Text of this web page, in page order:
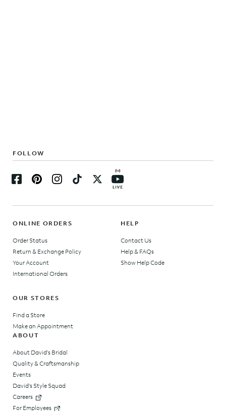
FOLLOW
ONLINE ORDERS
Order Status
Return & Exchange Policy
Your Account
International Orders
OUR STORES
Find a Store
Make an Appointment
HELP
Contact Us
Help & FAQs
Show Help Code
ABOUT
About David's Bridal
Quality & Craftsmanship
Events
David's Style Squad
Careers
For Employees